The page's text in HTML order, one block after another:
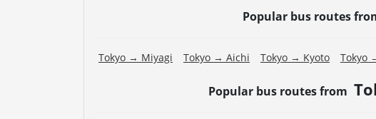
Popular bus routes
Tokyo → Miyagi Tokyo → Aichi Tokyo → Kyoto Tokyo
Popular bus routes from